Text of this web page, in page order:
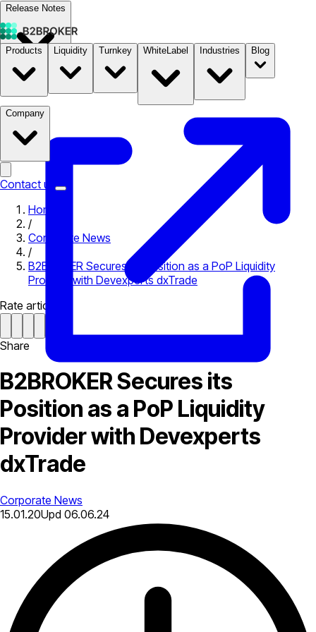
Release Notes
Documentation B2STORE
Products Liquidity Turnkey WhiteLabel Industries Blog
Company
Contact us
Home
/
Corporate News
/
B2BROKER Secures its Position as a PoP Liquidity
Provider with Devexperts dxTrade
Rate article
Share
B2BROKER Secures its
Position as a PoP Liquidity
Provider with Devexperts
dxTrade
Corporate News
15.01.20Upd 06.06.24